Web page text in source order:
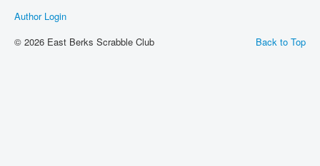
Author Login
Back to Top
© 2026 East Berks Scrabble Club